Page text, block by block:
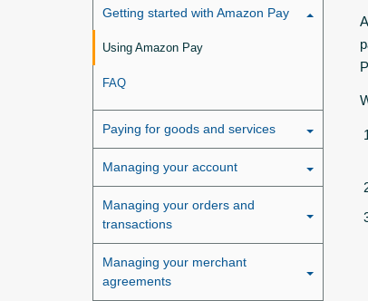
Getting started with Amazon Pay
Using Amazon Pay
FAQ
Paying for goods and services
Managing your account
Managing your orders and
transactions
Managing your merchant
agreements